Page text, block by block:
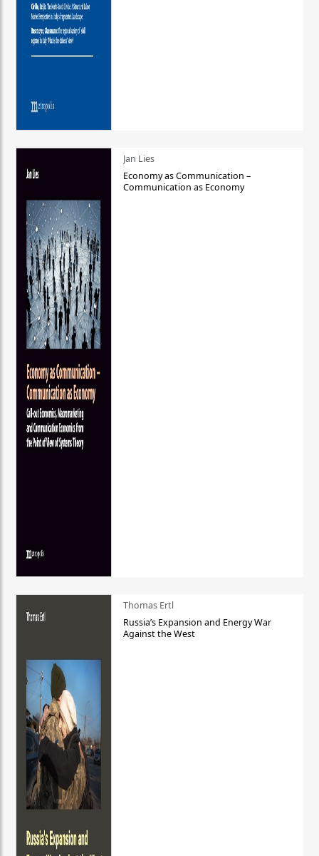
Jan Lies
Economy as Communication –
Communication as Economy
Thomas Ertl
Russia’s Expansion and Energy War
Against the West